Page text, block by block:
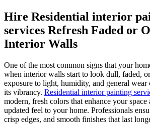
Hire Residential interior
services Refresh Faded or
Interior Walls
One of the most common signs that your
when interior walls start to look dull, faded,
exposure to light, humidity, and general wear
its vibrancy. Residential interior painting
modern, fresh colors that enhance your space
updated feel to your home. Professionals
crisp edges, and smooth finishes that last